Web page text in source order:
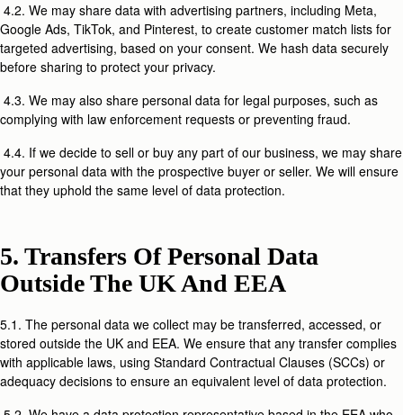
4.2. We may share data with advertising partners, including Meta,
Google Ads, TikTok, and Pinterest, to create customer match lists for
targeted advertising, based on your consent. We hash data securely
before sharing to protect your privacy.
4.3. We may also share personal data for legal purposes, such as
complying with law enforcement requests or preventing fraud.
4.4. If we decide to sell or buy any part of our business, we may share
your personal data with the prospective buyer or seller. We will ensure
that they uphold the same level of data protection.
5. Transfers Of Personal Data
Outside The UK And EEA
5.1. The personal data we collect may be transferred, accessed, or
stored outside the UK and EEA. We ensure that any transfer complies
with applicable laws, using Standard Contractual Clauses (SCCs) or
adequacy decisions to ensure an equivalent level of data protection.